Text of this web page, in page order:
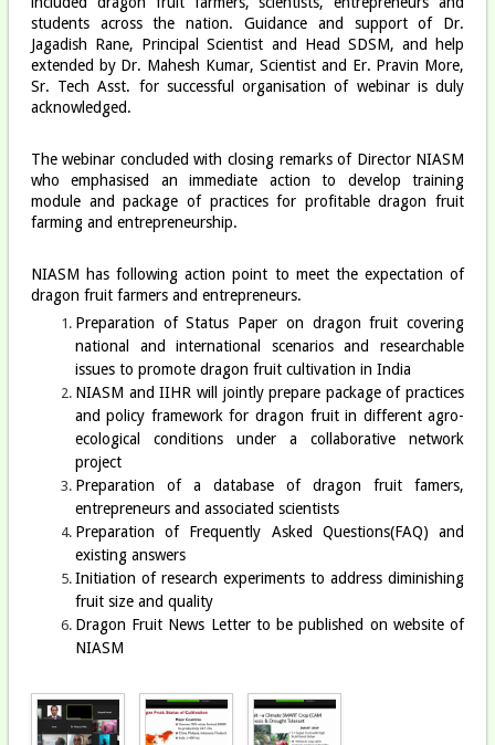
students across the nation. Guidance and support of Dr.
Jagadish Rane, Principal Scientist and Head SDSM, and help
extended by Dr. Mahesh Kumar, Scientist and Er. Pravin More,
Sr. Tech Asst. for successful organisation of webinar is duly
acknowledged.
The webinar concluded with closing remarks of Director NIASM
who emphasised an immediate action to develop training
module and package of practices for profitable dragon fruit
farming and entrepreneurship.
NIASM has following action point to meet the expectation of
dragon fruit farmers and entrepreneurs.
Preparation of Status Paper on dragon fruit covering
national and international scenarios and researchable
issues to promote dragon fruit cultivation in India
NIASM and IIHR will jointly prepare package of practices
and policy framework for dragon fruit in different agro-
ecological conditions under a collaborative network
project
Preparation of a database of dragon fruit famers,
entrepreneurs and associated scientists
Preparation of Frequently Asked Questions(FAQ) and
existing answers
Initiation of research experiments to address diminishing
fruit size and quality
Dragon Fruit News Letter to be published on website of
NIASM